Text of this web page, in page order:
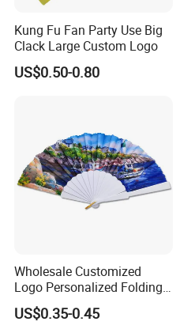
Kung Fu Fan Party Use Big
Clack Large Custom Logo
US$0.50-0.80
Wholesale Customized
Logo Personalized Folding
Portable Hand Fan Souvenir
Custom Plastic Hand Fan
US$0.35-0.45